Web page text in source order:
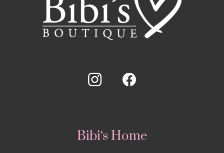
Bibi‘s Home